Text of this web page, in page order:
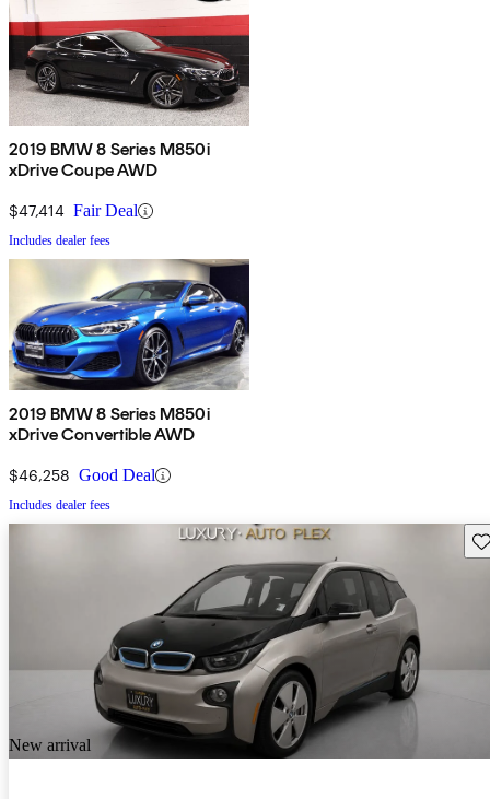
2019 BMW 8 Series M850i
xDrive Coupe AWD
$47,414 Fair Deal
Includes dealer fees
2019 BMW 8 Series M850i
xDrive Convertible AWD
$46,258 Good Deal
Includes dealer fees
New arrival